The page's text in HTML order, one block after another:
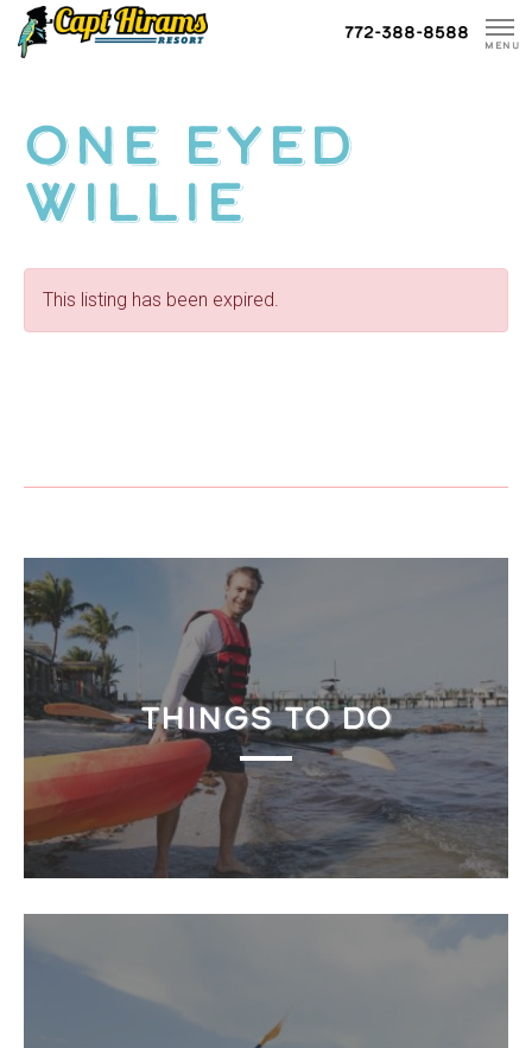
Skip
To
772-388-8588
MENU
One Eyed
Willie
This listing has been expired.
THINGS TO DO